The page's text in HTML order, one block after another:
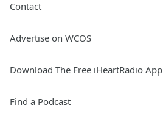
Contact
Advertise on WCOS
Download The Free iHeartRadio App
Find a Podcast